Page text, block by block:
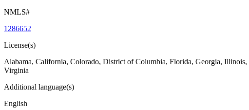
NMLS#
1286652
License(s)
Alabama, California, Colorado, District of Columbia, Florida, Georgia,
Virginia
Additional language(s)
English